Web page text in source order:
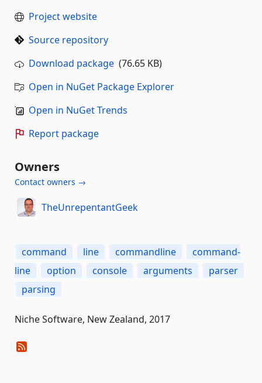
Project website
Source repository
Download package (76.65 KB)
Open in NuGet Package Explorer
Open in NuGet Trends
Report package
Owners
Contact owners →
TheUnrepentantGeek
command line commandline
command-
line
option console arguments
parser
parsing
Niche Software, New Zealand, 2017